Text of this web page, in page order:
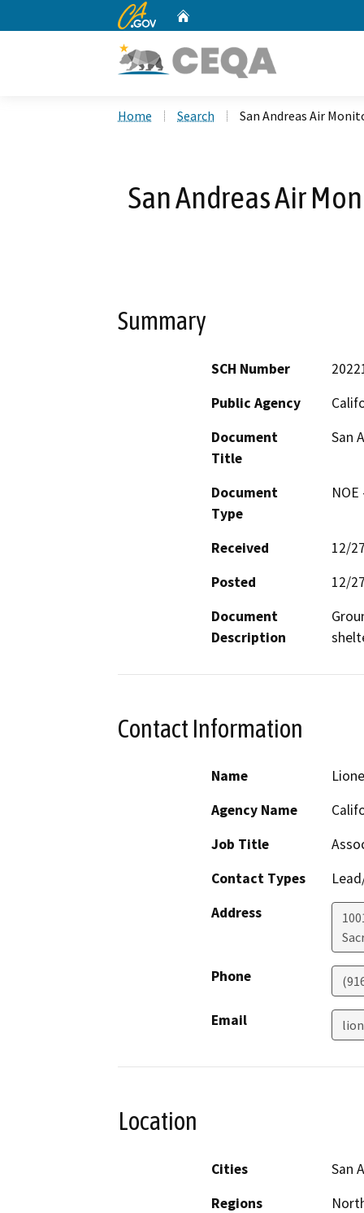
CA.gov
Home Search San Andreas Air
San Andreas Air
Summary
SCH Number
Public Agency
Document
Title
San
Document
Type
Received
12/
Posted
12/
Document
Description
Contact Information
Name
Agency Name
Job Title
Contact Types
Address
Phone
Email
Location
Cities
San
Regions